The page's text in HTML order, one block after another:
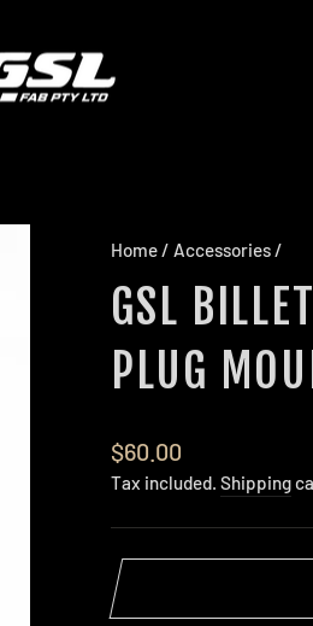
Home / Accessories /
GSL
PLUG
Regular
price
$60.00
Tax included. Shipping